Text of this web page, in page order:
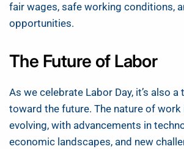
fair wages, safe working conditions,
opportunities.
The Future of Labor
As we celebrate Labor Day, it’s also
toward the future. The nature of work
evolving, with advancements in
economic landscapes, and new